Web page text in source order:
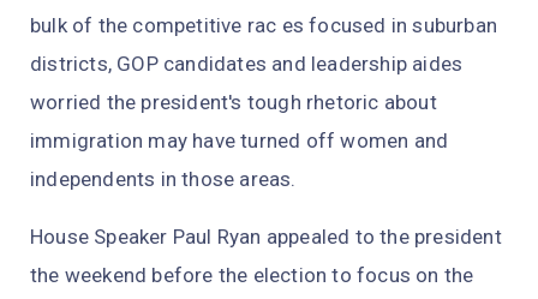
bulk of the competitive rac es focused in suburban
districts, GOP candidates and leadership aides
worried the president's tough rhetoric about
immigration may have turned off women and
independents in those areas.
House Speaker Paul Ryan appealed to the president
the weekend before the election to focus on the